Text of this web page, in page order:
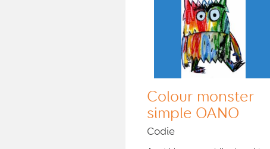
Colour monster
simple OANO
Codie